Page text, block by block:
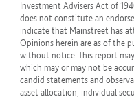
Investment Advisers Act of
does not constitute an
indicate that Mainstreet has
Opinions herein are as of the
without notice. This report
which may or may not be
candid statements and
asset allocation, individual